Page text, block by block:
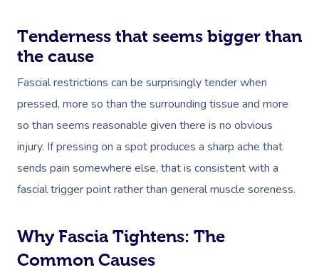
Tenderness that seems bigger than
the cause
Fascial restrictions can be surprisingly tender when
pressed, more so than the surrounding tissue and more
so than seems reasonable given there is no obvious
injury. If pressing on a spot produces a sharp ache that
sends pain somewhere else, that is consistent with a
fascial trigger point rather than general muscle soreness.
Why Fascia Tightens: The
Common Causes